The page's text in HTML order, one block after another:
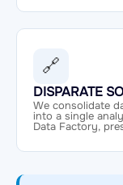
🔗
DISPARATE
We consolidate
into a single
Data Factory,